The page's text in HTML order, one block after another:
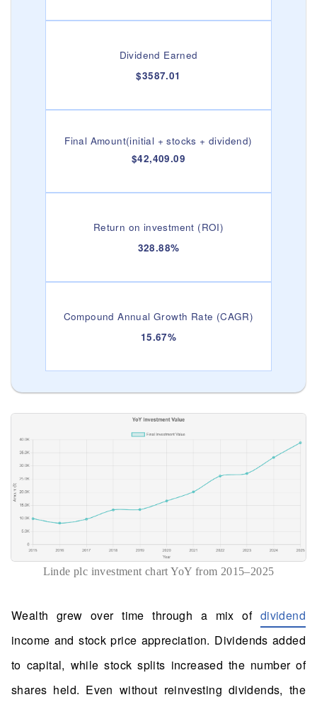
Dividend Earned
$3587.01
Final Amount(initial + stocks + dividend)
$42,409.09
Return on investment (ROI)
328.88%
Compound Annual Growth Rate (CAGR)
15.67%
Linde plc investment chart YoY from 2015–2025
Wealth grew over time through a mix of dividend
income and stock price appreciation. Dividends added
to capital, while stock splits increased the number of
shares held. Even without reinvesting dividends, the